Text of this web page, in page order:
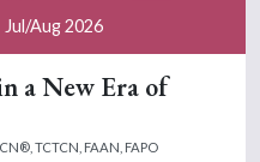
Jul/Aug 2026
a New Era of
TCTCN, FAAN, FAPO